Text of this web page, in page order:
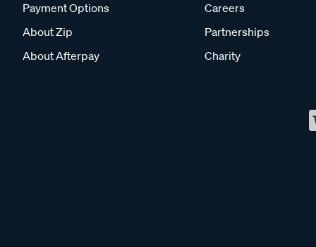
Payment Options
About Zip
About Afterpay
Careers
Partnerships
Charity